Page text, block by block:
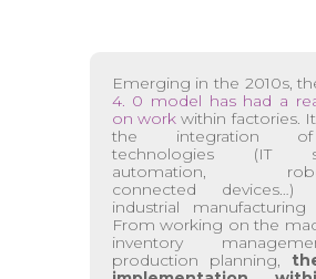
Emerging in the 2010s,
4. 0 model has had a
on workwithin factories.
the integration
technologies (IT
automation,
connected
industrial manufacturing
From working on the
inventory
production planning,